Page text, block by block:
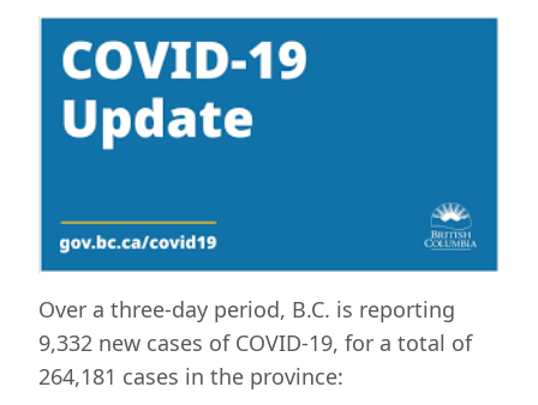
Over a three-day period, B.C. is reporting
9,332 new cases of COVID-19, for a total of
264,181 cases in the province: